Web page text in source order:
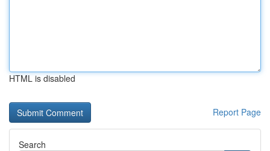
HTML is disabled
Report Page
Search